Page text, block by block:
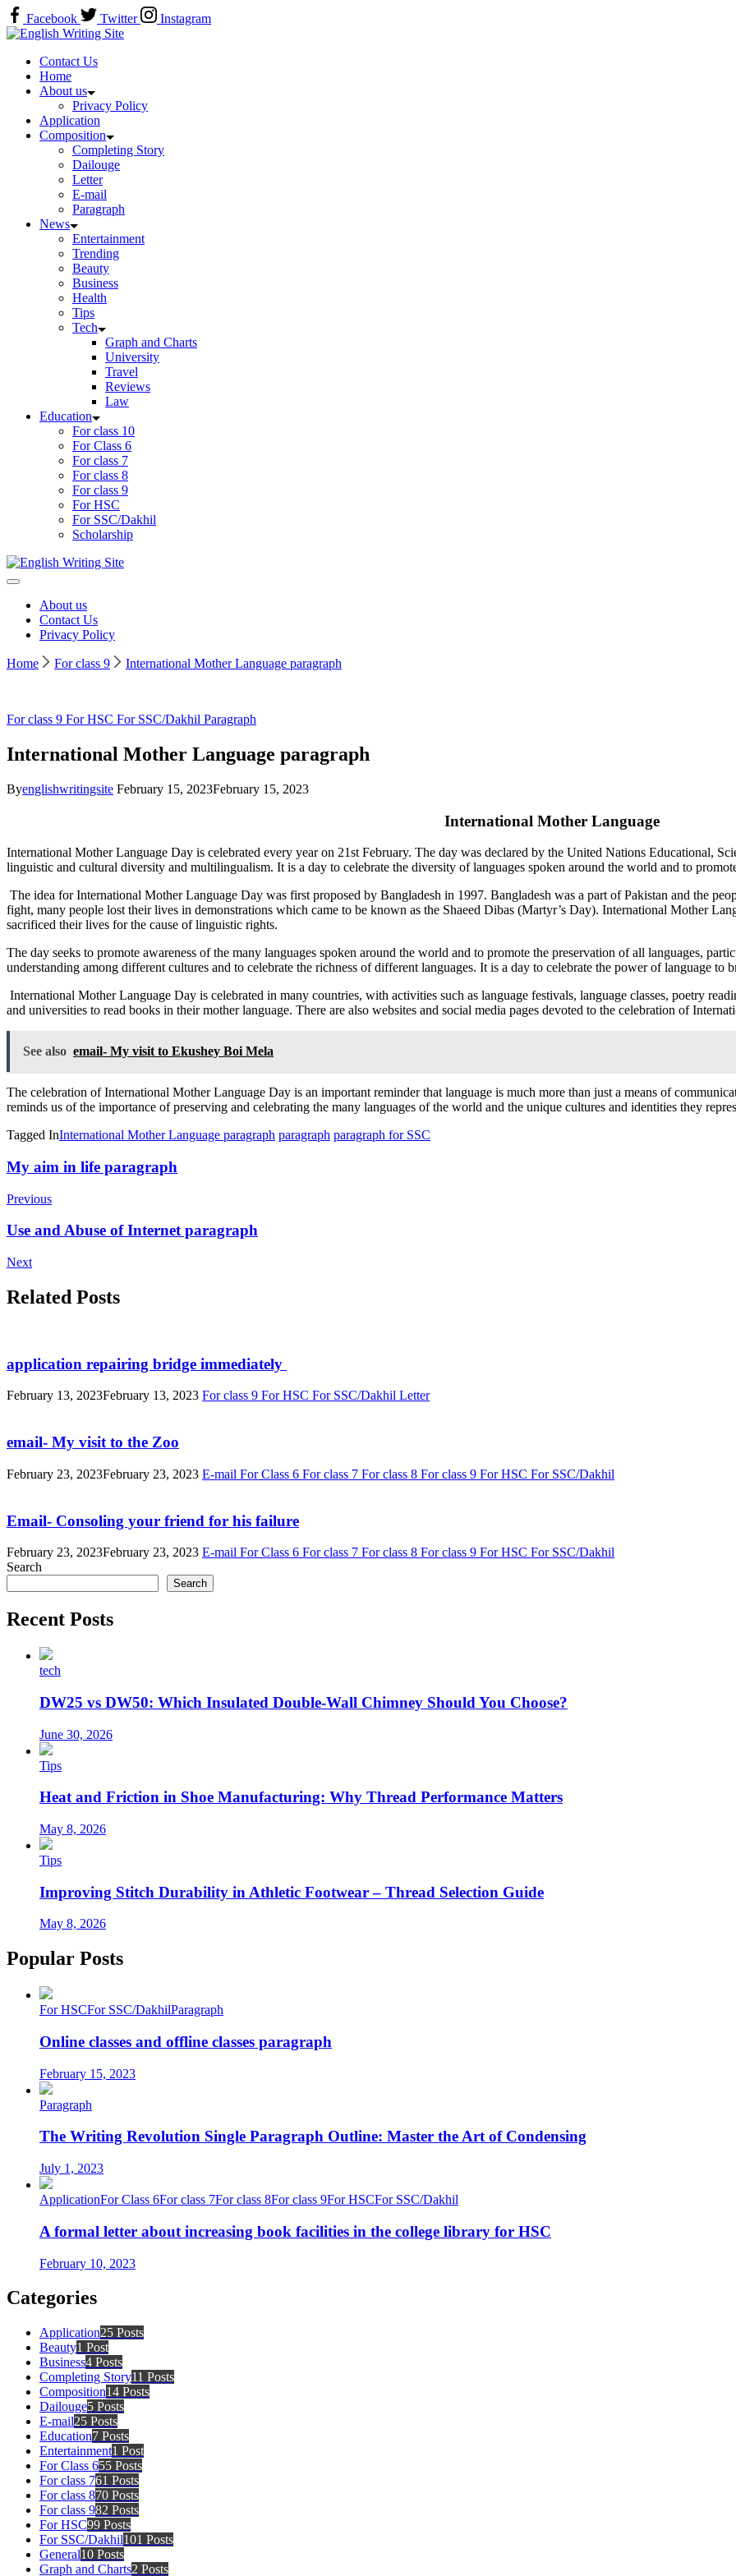
Skip
to
content
Facebook Twitter
Instagram
Home
Contact Us
Home
About us
Privacy Policy
Application
Composition
Completing Story
Dailouge
Letter
E-mail
Paragraph
News
Entertainment
Trending
Beauty
Business
Health
Tips
Tech
Graph and Charts
University
Travel
Reviews
Law
Education
For class 10
For Class 6
For class 7
For class 8
For class 9
For HSC
For SSC/Dakhil
Scholarship
Home
About us
Contact Us
Privacy Policy
Home For class 9 International Mother Language paragraph
For class 9 For HSC For SSC/Dakhil Paragraph
International Mother Language paragraph
Byenglishwritingsite February 15, 2023February 15, 2023
International Mother Language
International Mother Language Day is celebrated every year on 21st February. The day was declared by the United Nations Educational,
linguistic and cultural diversity and multilingualism. It is a day to celebrate the diversity of languages spoken around the world and to
The idea for International Mother Language Day was first proposed by Bangladesh in 1997. Bangladesh was a part of Pakistan and the
fight, many people lost their lives in demonstrations which came to be known as the Shaeed Dibas (Martyr’s Day). International Mother
sacrificed their lives for the cause of linguistic rights.
The day seeks to promote awareness of the many languages spoken around the world and to promote the preservation of all languages,
understanding among different cultures and to celebrate the richness of different languages. It is a day to celebrate the power of language to
International Mother Language Day is celebrated in many countries, with activities such as language festivals, language classes, poetry
and universities to read books in their mother language. There are also websites and social media pages devoted to the celebration of
See also email- My visit to Ekushey Boi Mela
The celebration of International Mother Language Day is an important reminder that language is much more than just a means of
reminds us of the importance of preserving and celebrating the many languages of the world and the unique cultures and identities they
Tagged InInternational Mother Language paragraph paragraph paragraph for SSC
Post
Navigation
My aim in life paragraph
Previous
Use and Abuse of Internet paragraph
Next
Related Posts
application repairing bridge immediately
February 13, 2023February 13, 2023 For class 9 For HSC For SSC/Dakhil Letter
email- My visit to the Zoo
February 23, 2023February 23, 2023 E-mail For Class 6 For class 7 For class 8 For class 9 For HSC For SSC/Dakhil
Email- Consoling your friend for his failure
February 23, 2023February 23, 2023 E-mail For Class 6 For class 7 For class 8 For class 9 For HSC For SSC/Dakhil
Search
Search
Recent Posts
tech
DW25 vs DW50: Which Insulated Double-Wall Chimney Should You Choose?
June 30, 2026
Tips
Heat and Friction in Shoe Manufacturing: Why Thread Performance Matters
May 8, 2026
Tips
Improving Stitch Durability in Athletic Footwear – Thread Selection Guide
May 8, 2026
Popular Posts
For HSCFor SSC/DakhilParagraph
Online classes and offline classes paragraph
February 15, 2023
Paragraph
The Writing Revolution Single Paragraph Outline: Master the Art of Condensing
July 1, 2023
ApplicationFor Class 6For class 7For class 8For class 9For HSCFor SSC/Dakhil
A formal letter about increasing book facilities in the college library for HSC
February 10, 2023
Categories
Application25 Posts
Beauty1 Post
Business4 Posts
Completing Story11 Posts
Composition14 Posts
Dailouge5 Posts
E-mail25 Posts
Education7 Posts
Entertainment1 Post
For Class 655 Posts
For class 761 Posts
For class 870 Posts
For class 982 Posts
For HSC99 Posts
For SSC/Dakhil101 Posts
General10 Posts
Graph and Charts2 Posts